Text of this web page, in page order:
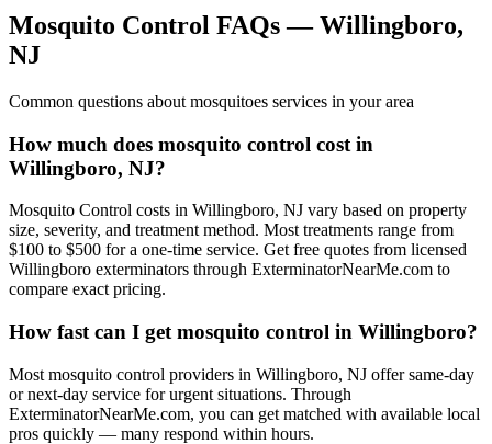
Mosquito Control FAQs —Willingboro,
NJ
Common questions about mosquitoes services in your area
How much does mosquito control cost in
Willingboro, NJ?
Mosquito Control costs in Willingboro, NJ vary based on property
size, severity, and treatment method. Most treatments range from
$100 to $500 for a one-time service. Get free quotes from licensed
Willingboro exterminators through ExterminatorNearMe.com to
compare exact pricing.
How fast can I get mosquito control in Willingboro?
Most mosquito control providers in Willingboro, NJ offer same-day
or next-day service for urgent situations. Through
ExterminatorNearMe.com, you can get matched with available local
pros quickly — many respond within hours.